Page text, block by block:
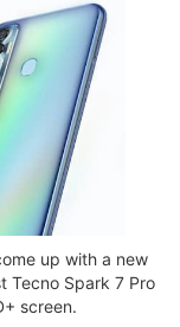
up with a new
Tecno Spark 7 Pro
screen.